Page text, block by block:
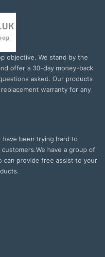
objective. We stand by the
offer a 30-day money-back
asked. Our products
warranty for any
have been trying hard to
have a group of
can provide free assist to your